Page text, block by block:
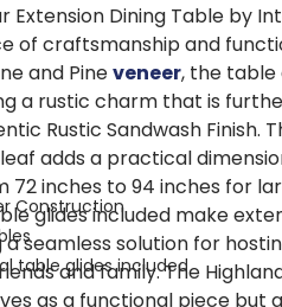
Extension Dining Table by
of craftsmanship and
and Pineveneer, the table
a rustic charm that is
Rustic Sandwash Finish.
adds a practical
72 inches to 94 inches for
glides included make
seamless solution for
and family. The
as a functional piece but
Construction
table glides included